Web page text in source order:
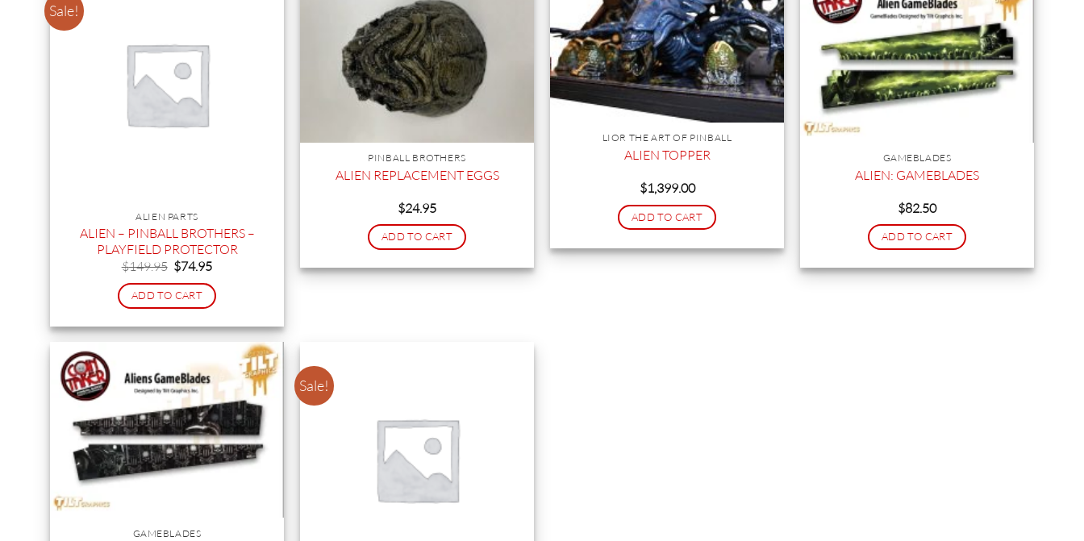
Sale!
ALIEN PARTS
ALIEN – PINBALL BROTHERS –
PLAYFIELD PROTECTOR
$149.95 Original
price
was:
$149.95.
$74.95Current
is:
$74.95.
ADD TO CART
PINBALL BROTHERS
ALIEN REPLACEMENT EGGS
$24.95
ADD TO CART
LIOR THE ART OF PINBALL
ALIEN TOPPER
$1,399.00
ADD TO CART
GAMEBLADES
ALIEN: GAMEBLADES
$82.50
ADD TO CART
GAMEBLADES
Sale!